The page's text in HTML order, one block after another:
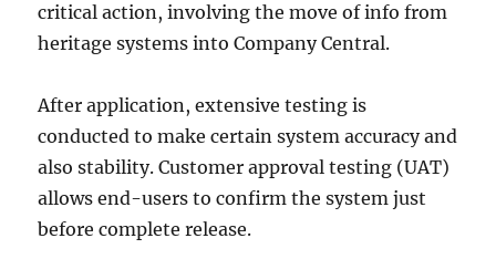
critical action, involving the move of info from
heritage systems into Company Central.
After application, extensive testing is
conducted to make certain system accuracy and
also stability. Customer approval testing (UAT)
allows end-users to confirm the system just
before complete release.